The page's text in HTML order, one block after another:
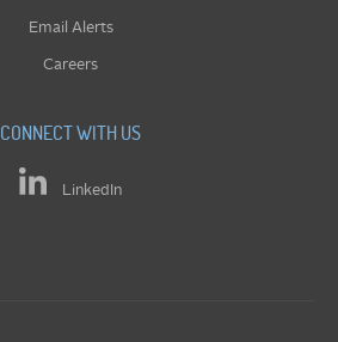
Email Alerts
Careers
CONNECT WITH US
LinkedIn